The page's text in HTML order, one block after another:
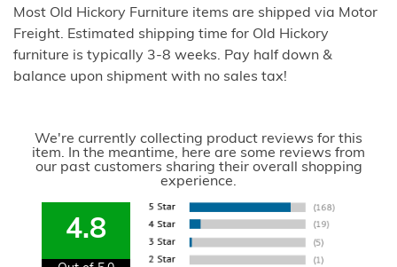
Most Old Hickory Furniture items are shipped via Motor
Freight. Estimated shipping time for Old Hickory
furniture is typically 3-8 weeks. Pay half down &
balance upon shipment with no sales tax!
We're currently collecting product reviews for this
item. In the meantime, here are some reviews from
our past customers sharing their overall shopping
experience.
4.8